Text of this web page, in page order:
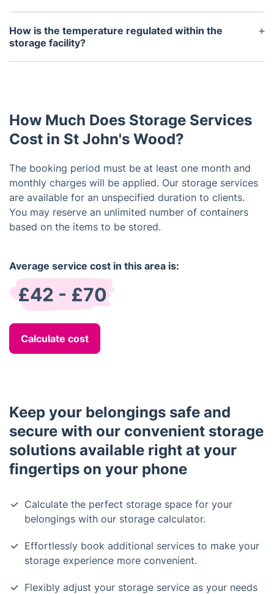
We offer flexible rental options, with a minimum
rental period of one month. You are free to extend
your rental as needed.
How is the temperature regulated within the
storage facility?
Our storage facilities maintain a low humidity level
How Much Does Storage Services
Cost in St John's Wood?
The booking period must be at least one month and
monthly charges will be applied. Our storage services
are available for an unspecified duration to clients.
You may reserve an unlimited number of containers
based on the items to be stored.
Average service cost in this area is:
£42 - £70
Calculate cost
Keep your belongings safe and
secure with our convenient storage
solutions available right at your
fingertips on your phone
Calculate the perfect storage space for your
belongings with our storage calculator.
Effortlessly book additional services to make your
storage experience more convenient.
Flexibly adjust your storage service as your needs